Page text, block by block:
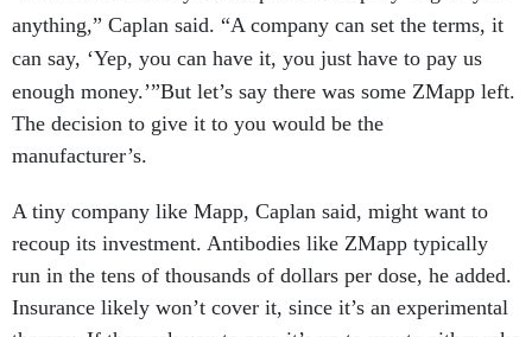
anything,” Caplan said. “A company can set the terms, it
can say, ‘Yep, you can have it, you just have to pay us
enough money.’”But let’s say there was some ZMapp left.
The decision to give it to you would be the
manufacturer’s.
A tiny company like Mapp, Caplan said, might want to
recoup its investment. Antibodies like ZMapp typically
run in the tens of thousands of dollars per dose, he added.
Insurance likely won’t cover it, since it’s an experimental